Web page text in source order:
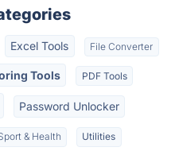
Excel Tools File Converter
Tools PDF Tools
Password Unlocker
& Health Utilities